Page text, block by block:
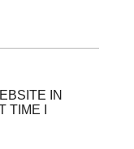
IN
TIME I